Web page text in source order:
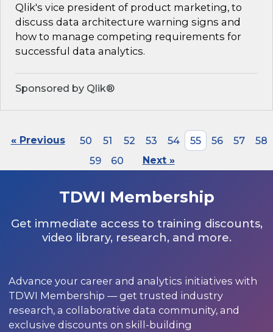
Qlik's vice president of product marketing, to
discuss data architecture warning signs and
how to manage competing requirements for
successful data analytics.
Sponsored by Qlik®
« Previous 50 51 52 53 54 55 56 57
58
59
60 Next »
TDWI Membership
Get immediate access to training discounts,
video library, research, and more.
Advance your career and analytics initiatives with
TDWI Membership — get trusted industry
research, a collaborative data community, and
exclusive discounts on skill-building